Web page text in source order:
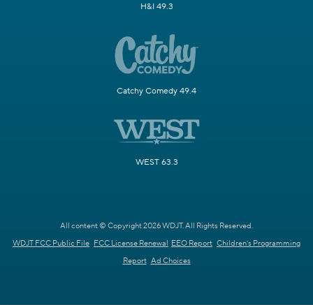
H&I 49.3
Catchy Comedy 49.4
WEST 63.3
All content © Copyright 2026 WDJT. All Rights Reserved.
WDJT FCC Public File FCC License Renewal EEO Report Children's Programming
Report Ad Choices